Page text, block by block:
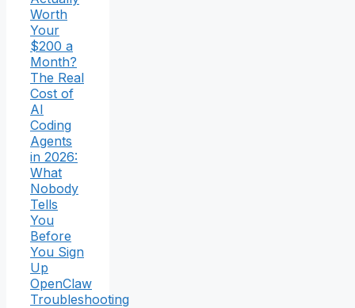
Worth
Your
$200 a
Month?
The Real
Cost of
AI
Coding
Agents
in 2026:
What
Nobody
Tells
You
Before
You Sign
Up
OpenClaw
Troubleshooting